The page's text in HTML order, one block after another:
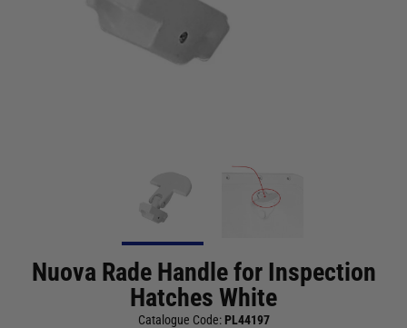
Nuova Rade Handle for Inspection
Hatches White
Catalogue Code: PL44197